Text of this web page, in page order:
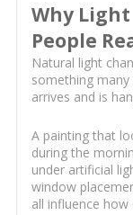
Why
People
Natural light
something
arrives and is
A painting that
during the
under artificial
window
all influence how